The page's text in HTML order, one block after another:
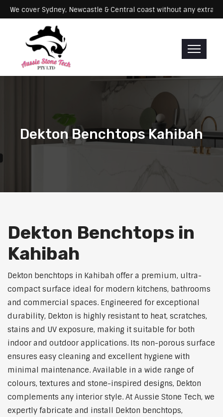
We cover Sydney, Newcastle & Central coast without any
Dekton Benchtops Kahibah
Dekton Benchtops in
Kahibah
Dekton benchtops in Kahibah offer a premium, ultra-
compact surface ideal for modern kitchens, bathrooms
and commercial spaces. Engineered for exceptional
durability, Dekton is highly resistant to heat, scratches,
stains and UV exposure, making it suitable for both
indoor and outdoor applications. Its non-porous surface
ensures easy cleaning and excellent hygiene with
minimal maintenance. Available in a wide range of
colours, textures and stone-inspired designs, Dekton
complements any interior style. At Aussie Stone Tech, we
expertly fabricate and install Dekton benchtops,